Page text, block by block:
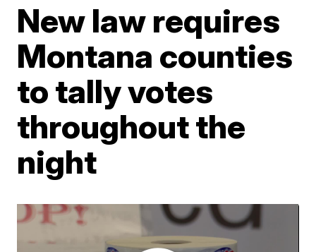
New law requires
Montana counties
to tally votes
throughout the
night